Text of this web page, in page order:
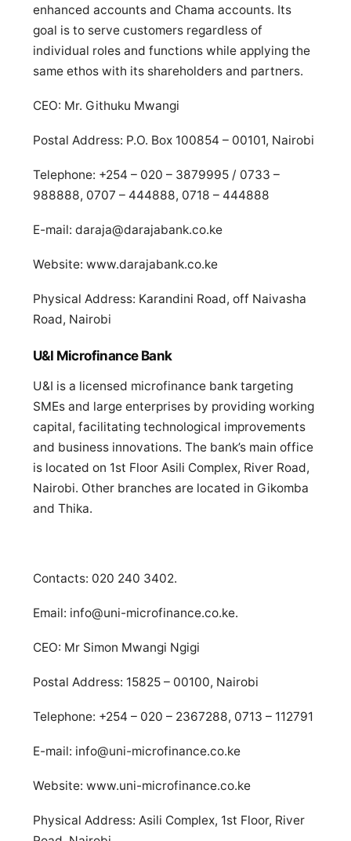
enhanced accounts and Chama accounts. Its
goal is to serve customers regardless of
individual roles and functions while applying the
same ethos with its shareholders and partners.
CEO: Mr. Githuku Mwangi
Postal Address: P.O. Box 100854 – 00101, Nairobi
Telephone: +254 – 020 – 3879995 / 0733 –
988888, 0707 – 444888, 0718 – 444888
E-mail: daraja@darajabank.co.ke
Website: www.darajabank.co.ke
Physical Address: Karandini Road, off Naivasha
Road, Nairobi
U&I Microfinance Bank
U&I is a licensed microfinance bank targeting
SMEs and large enterprises by providing working
capital, facilitating technological improvements
and business innovations. The bank’s main office
is located on 1st Floor Asili Complex, River Road,
Nairobi. Other branches are located in Gikomba
and Thika.
Contacts: 020 240 3402.
Email: info@uni-microfinance.co.ke.
CEO: Mr Simon Mwangi Ngigi
Postal Address: 15825 – 00100, Nairobi
Telephone: +254 – 020 – 2367288, 0713 – 112791
E-mail: info@uni-microfinance.co.ke
Website: www.uni-microfinance.co.ke
Physical Address: Asili Complex, 1st Floor, River